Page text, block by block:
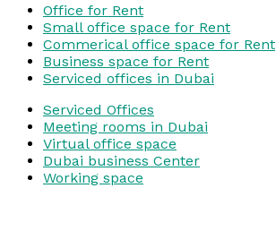
Office for Rent
Small office space for Rent
Commerical office space for Rent
Business space for Rent
Serviced offices in Dubai
Serviced Offices
Meeting rooms in Dubai
Virtual office space
Dubai business Center
Working space